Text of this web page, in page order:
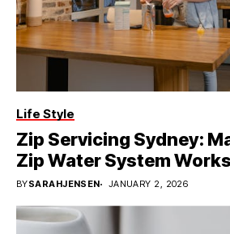
Life Style
Zip Servicing Sydney:
Zip Water System
BYSARAHJENSEN JANUARY 2, 2026